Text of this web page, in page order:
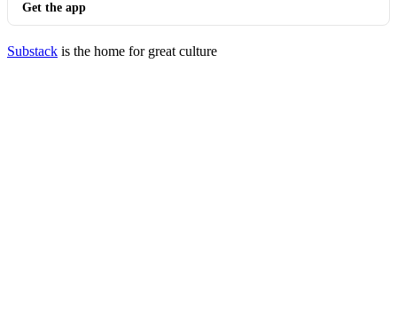
Get the app
Substack is the home for great culture